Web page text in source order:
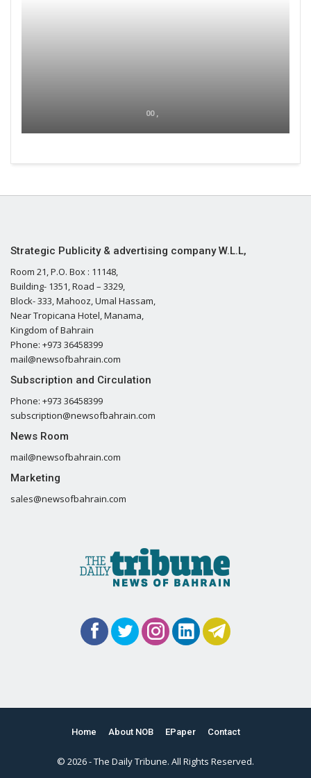
00 ,
Strategic Publicity & advertising company W.L.L,
Room 21, P.O. Box : 11148,
Building- 1351, Road – 3329,
Block- 333, Mahooz, Umal Hassam,
Near Tropicana Hotel, Manama,
Kingdom of Bahrain
Phone: +973 36458399
mail@newsofbahrain.com
Subscription and Circulation
Phone: +973 36458399
subscription@newsofbahrain.com
News Room
mail@newsofbahrain.com
Marketing
sales@newsofbahrain.com
Home About NOB EPaper Contact
© 2026 - The Daily Tribune. All Rights Reserved.